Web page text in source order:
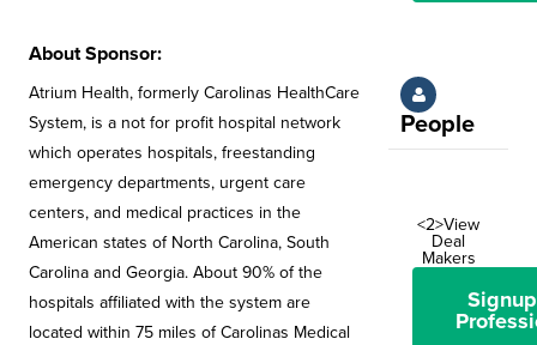
About Sponsor:
Atrium Health, formerly Carolinas HealthCare
System, is a not for profit hospital network
which operates hospitals, freestanding
emergency departments, urgent care
centers, and medical practices in the
American states of North Carolina, South
Carolina and Georgia. About 90% of the
hospitals affiliated with the system are
located within 75 miles of Carolinas Medical
People
<2>View
Deal
Makers